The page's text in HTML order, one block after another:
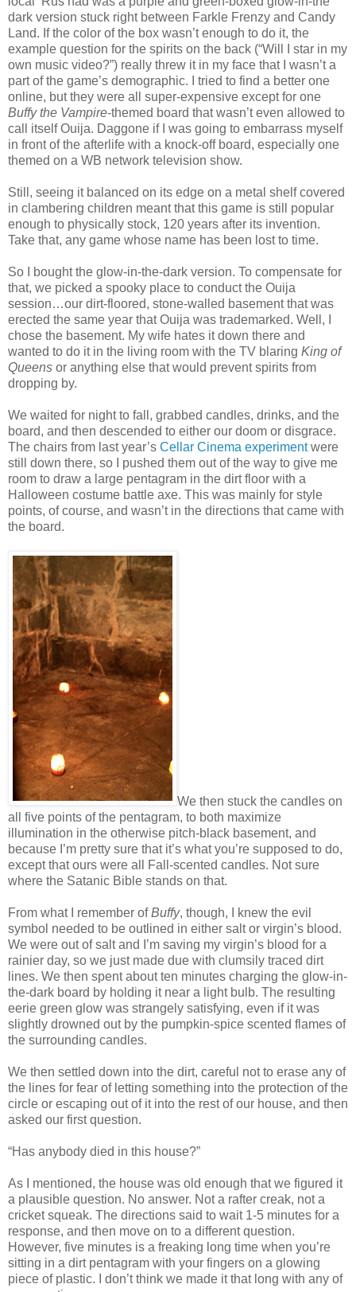
dark version stuck right between Farkle Frenzy and Candy
Land. If the color of the box wasn’t enough to do it, the
example question for the spirits on the back (“Will I star in my
own music video?”) really threw it in my face that I wasn’t a
part of the game’s demographic. I tried to find a better one
online, but they were all super-expensive except for one
Buffy the Vampire-themed board that wasn’t even allowed to
call itself Ouija. Daggone if I was going to embarrass myself
in front of the afterlife with a knock-off board, especially one
themed on a WB network television show.
Still, seeing it balanced on its edge on a metal shelf covered
in clambering children meant that this game is still popular
enough to physically stock, 120 years after its invention.
Take that, any game whose name has been lost to time.
So I bought the glow-in-the-dark version. To compensate for
that, we picked a spooky place to conduct the Ouija
session…our dirt-floored, stone-walled basement that was
erected the same year that Ouija was trademarked. Well, I
chose the basement. My wife hates it down there and
wanted to do it in the living room with the TV blaring King of
Queens or anything else that would prevent spirits from
dropping by.
We waited for night to fall, grabbed candles, drinks, and the
board, and then descended to either our doom or disgrace.
The chairs from last year’s Cellar Cinema experimentwere
still down there, so I pushed them out of the way to give me
room to draw a large pentagram in the dirt floor with a
Halloween costume battle axe. This was mainly for style
points, of course, and wasn’t in the directions that came with
the board.
We then stuck the candles on
all five points of the pentagram, to both maximize
illumination in the otherwise pitch-black basement, and
because I’m pretty sure that it’s what you’re supposed to do,
except that ours were all Fall-scented candles. Not sure
where the Satanic Bible stands on that.
From what I remember ofBuffy, though, I knew the evil
symbol needed to be outlined in either salt or virgin’s blood.
We were out of salt and I’m saving my virgin’s blood for a
rainier day, so we just made due with clumsily traced dirt
lines. We then spent about ten minutes charging the glow-in-
the-dark board by holding it near a light bulb. The resulting
eerie green glow was strangely satisfying, even if it was
slightly drowned out by the pumpkin-spice scented flames of
the surrounding candles.
We then settled down into the dirt, careful not to erase any of
the lines for fear of letting something into the protection of the
circle or escaping out of it into the rest of our house, and then
asked our first question.
“Has anybody died in this house?”
As I mentioned, the house was old enough that we figured it
a plausible question. No answer. Not a rafter creak, not a
cricket squeak. The directions said to wait 1-5 minutes for a
response, and then move on to a different question.
However, five minutes is a freaking long time when you’re
sitting in a dirt pentagram with your fingers on a glowing
piece of plastic. I don’t think we made it that long with any of